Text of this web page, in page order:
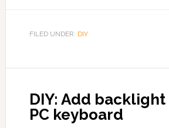
FILED UNDER: DIY
DIY: Add backlight
PC keyboard